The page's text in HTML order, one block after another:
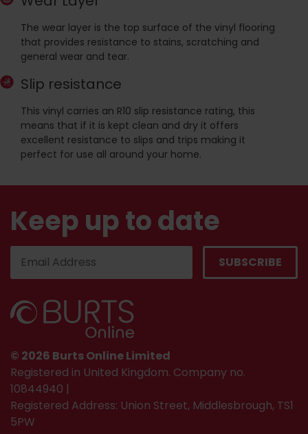
The wear layer is the top surface of the vinyl flooring
that provides resistance to stains, scratching and
general wear and tear.
Slip resistance
This vinyl carries an R10 slip resistance rating, this
means that if it is kept clean and dry it offers
excellent resistance to slips and trips making it
perfect for use all around your home.
Keep up to date
© 2026 Burts Online Limited
Registered in United Kingdom. Company no.
10844940 |
Registered Address: Union Street, Middlesbrough, TS1
5PW